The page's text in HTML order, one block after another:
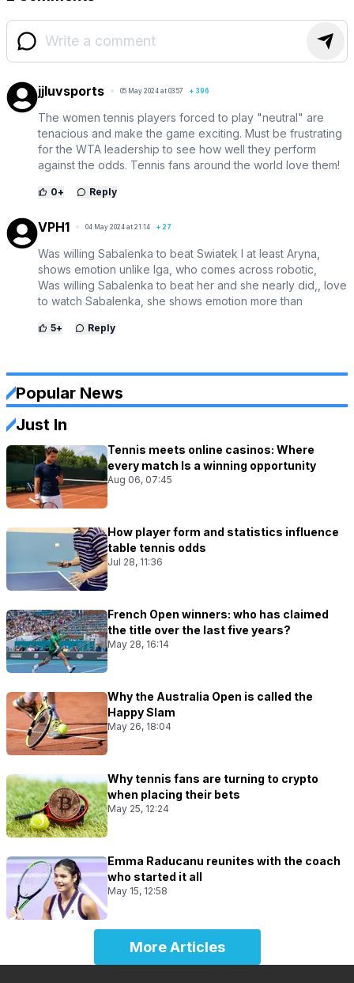
jjluvsports 05 May 2024 at 03:57 + 396
The women tennis players forced to play "neutral" are
tenacious and make the game exciting. Must be frustrating
for the WTA leadership to see how well they perform
against the odds. Tennis fans around the world love them!
0+ Reply
VPH1 04 May 2024 at 21:14 + 27
Was willing Sabalenka to beat Swiatek I at least Aryna,
shows emotion unlike Iga, who comes across robotic,
Was willing Sabalenka to beat her and she nearly did,, love
to watch Sabalenka, she shows emotion more than
5+ Reply
Popular News
Just In
Tennis meets online casinos: Where
every match Is a winning opportunity
Aug 06, 07:45
How player form and statistics influence
table tennis odds
Jul 28, 11:36
French Open winners: who has claimed
the title over the last five years?
May 28, 16:14
Why the Australia Open is called the
Happy Slam
May 26, 18:04
Why tennis fans are turning to crypto
when placing their bets
May 25, 12:24
Emma Raducanu reunites with the coach
who started it all
May 15, 12:58
More Articles